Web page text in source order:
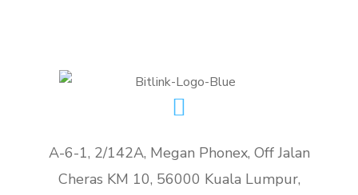
A-6-1, 2/142A, Megan Phonex, Off Jalan
Cheras KM 10, 56000 Kuala Lumpur,